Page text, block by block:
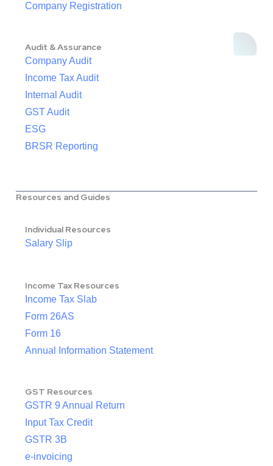
Company Registration
Audit & Assurance
Company Audit
Income Tax Audit
Internal Audit
GST Audit
ESG
BRSR Reporting
Resources and Guides
Individual Resources
Salary Slip
Income Tax Resources
Income Tax Slab
Form 26AS
Form 16
Annual Information Statement
GST Resources
GSTR 9 Annual Return
Input Tax Credit
GSTR 3B
e-invoicing